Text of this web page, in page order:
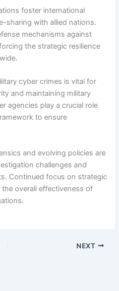
foster international
sharing with allied nations.
mechanisms against
the strategic resilience
cyber crimes is vital for
and maintaining military
agencies play a crucial role
to ensure
and evolving policies are
challenges and
Continued focus on strategic
overall effectiveness of
NEXT